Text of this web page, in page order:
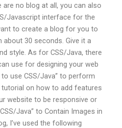
no blog at all, you can also
Javascript interface for the
to create a blog for you to
30 seconds. Give it a
style. As for CSS/Java, there
use for designing your web
use CSS/Java” to perform
tutorial on how to add features
website to be responsive or
Java” to Contain Images in
I’ve used the following